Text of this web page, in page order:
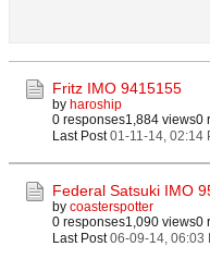
Fritz IMO 9415155
by haroship
0 responses1,884 views0
Last Post 01-11-14, 02:14
Federal Satsuki IMO
by coasterspotter
0 responses1,090 views0
Last Post 06-09-14, 06:03